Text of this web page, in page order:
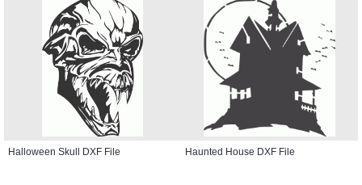
Halloween Skull DXF File Haunted House DXF File